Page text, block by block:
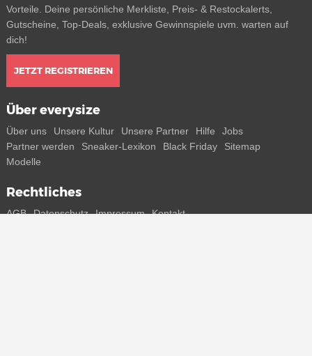
Vorteile. Deine persönliche Merkliste, Preis- & Restockalerts,
Gutscheine, Top-Deals, exklusive Gewinnspiele uvm. warten auf
dich!
JETZT REGISTRIEREN
Über everysize
Über uns Unsere Kultur Unsere Partner Hilfe
Jobs
Partner werden
Sneaker-Lexikon Black Friday
Sitemap
Modelle
Rechtliches
AGB Datenschutz Impressum Kontakt